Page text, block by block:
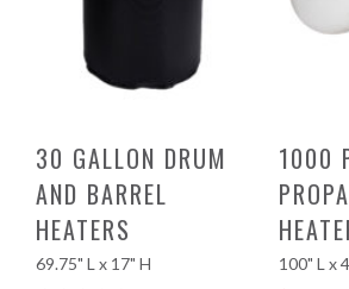
30 GALLON DRUM
AND BARREL
HEATERS
69.75" L x 17" H
1000
100" L x